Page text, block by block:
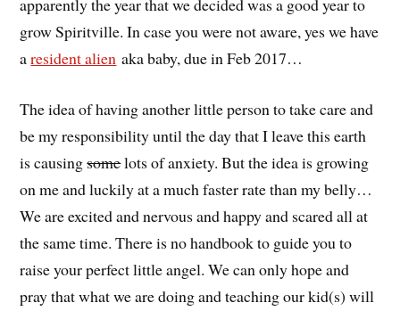
apparently the year that we decided was a good year to
grow Spiritville. In case you were not aware, yes we have
aresident alien aka baby, due in Feb 2017…
The idea of having another little person to take care and
be my responsibility until the day that I leave this earth
is causingsomelots of anxiety. But the idea is growing
on me and luckily at a much faster rate than my belly…
We are excited and nervous and happy and scared all at
the same time. There is no handbook to guide you to
raise your perfect little angel. We can only hope and
pray that what we are doing and teaching our kid(s) will